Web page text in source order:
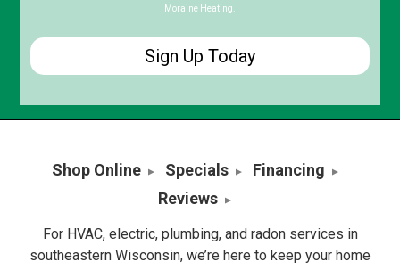
Moraine Heating.
Shop Online Specials
Financing
Reviews
For HVAC, electric, plumbing, and radon services in
southeastern Wisconsin, we’re here to keep your home